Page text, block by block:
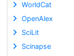
WorldCat
OpenAlex
SciLit
Scinapse